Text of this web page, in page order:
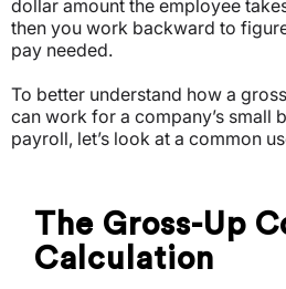
dollar amount the employee
then you work backward to
pay needed.
To better understand how a
can work for a company’s small
payroll, let’s look at a common
The Gross-Up
Calculation